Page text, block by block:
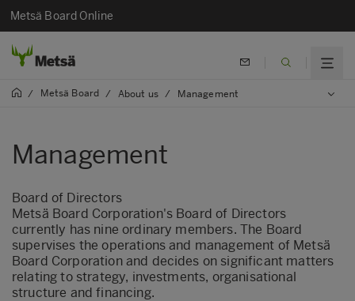
Metsä Board Online
/ Metsä Board / About us / Management
Management
Board of Directors
Metsä Board Corporation's Board of Directors
currently has nine ordinary members. The Board
supervises the operations and management of Metsä
Board Corporation and decides on significant matters
relating to strategy, investments, organisational
structure and financing.